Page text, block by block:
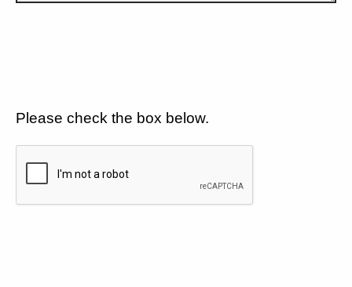
Please check the box below.